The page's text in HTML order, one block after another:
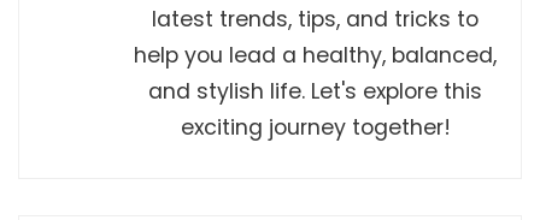
latest trends, tips, and tricks to
help you lead a healthy, balanced,
and stylish life. Let's explore this
exciting journey together!